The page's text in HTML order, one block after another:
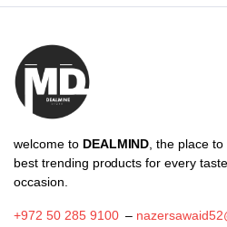
welcome to DEALMIND , the place
best trending products for every
occasion.
+972 50 285 9100–